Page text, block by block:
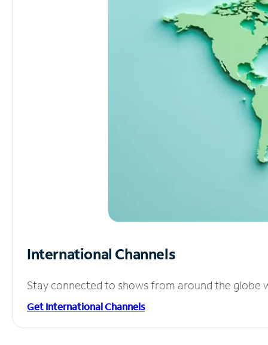
International Channels
Stay connected to shows from around the globe
Get International Channels